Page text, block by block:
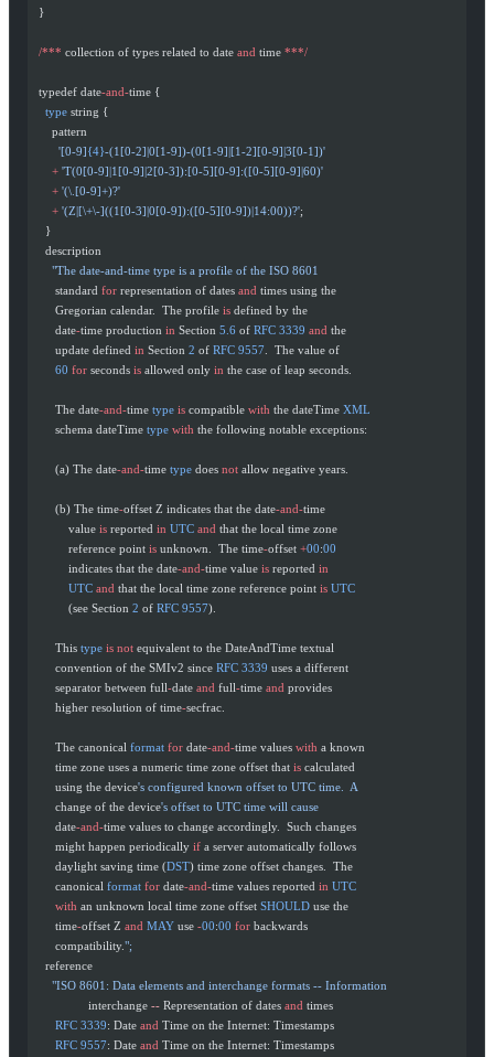
  }
  /***
collection of types related to date and time ***/
  typedef date
-and-time {
    type
string {
      pattern
        '[0-9]
{4}-(1[0-2]|0[1-9])-(0[1-9]|[1-2][0-9]|3[0-1])'
      +
'T(0[0-9]|1[0-9]|2[0-3]):[0-5][0-9]:([0-5][0-9]|60)'
      +
'(\.[0-9]+)?'
      +
'(Z|[\+\-]((1[0-3]|0[0-9]):([0-5][0-9])|14:00))?';
    }
    description
      "The date-and-time type is a profile of the ISO 8601
       standard
for representation of dates and times using the
       Gregorian calendar.  The profile
is defined by the
       date
-time production in Section 5.6 of RFC 3339 and the
       update defined
in Section 2 of RFC 9557 .  The value of
       60
for seconds is allowed only in the case of leap seconds.
       The date
-and-time type is compatible with the dateTime XML
       schema dateTime
type with the following notable exceptions:
       (a) The date
-and-time type does not allow negative years.
       (b) The time
-offset Z indicates that the date-and-time
           value
is reported in UTC and that the local time zone
           reference point
is unknown.  The time-offset +00:00
           indicates that the date
-and-time value is reported in
           UTC
and that the local time zone reference point is UTC
           (see Section
2 of RFC 9557).
       This
type is not equivalent to the DateAndTime textual
       convention of the SMIv2 since
RFC 3339 uses a different
       separator between full
-date and full-time and provides
       higher resolution of time
-secfrac.
       The canonical
format for date-and-time values with a known
       time zone uses a numeric time zone offset that
is calculated
       using the device
's configured known offset to UTC time.  A
       change of the device
's offset to UTC time will cause
       date
-and-time values to change accordingly.  Such changes
       might happen periodically
if a server automatically follows
       daylight saving time (
DST) time zone offset changes.  The
       canonical
format for date-and-time values reported in UTC
       with
an unknown local time zone offset SHOULD use the
       time
-offset Z and MAY use -00:00 for backwards
       compatibility.
";
    reference
      "ISO 8601: Data elements and interchange formats -- Information
                 interchange
-- Representation of dates and times
       RFC
3339: Date and Time on the Internet: Timestamps
       RFC
9557: Date and Time on the Internet: Timestamps